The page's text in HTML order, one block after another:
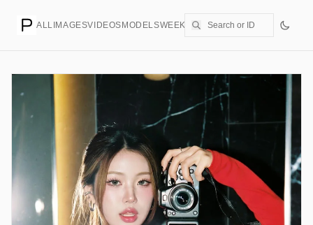
ALL IMAGESVIDEOS MODELSWEEKLYPRICING CREATE